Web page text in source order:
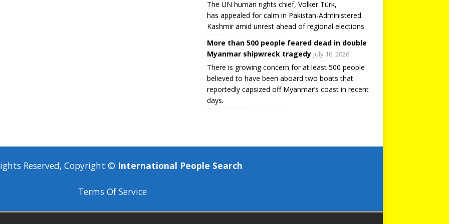
The UN human rights chief, Volker Türk,
has appealed for calm in Pakistan-Administered
Kashmir amid unrest ahead of regional elections.
More than 500 people feared dead in double
Myanmar shipwreck tragedy July 16, 2026
There is growing concern for at least 500 people
believed to have been aboard two boats that
reportedly capsized off Myanmar’s coast in recent
days.
Reserved, Copyright © International People Search
Terms Of Service